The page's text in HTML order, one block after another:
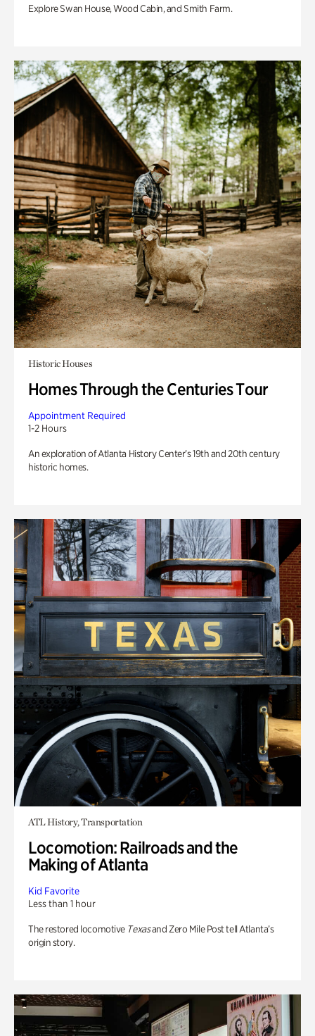
Explore Swan House, Wood Cabin, and Smith Farm.
Historic Houses
Homes Through the Centuries Tour
Appointment Required
1-2 Hours
An exploration of Atlanta History Center’s 19th and 20th century
historic homes.
ATL History, Transportation
Locomotion: Railroads and the
Making of Atlanta
Kid Favorite
Less than 1 hour
The restored locomotive Texasand Zero Mile Post tell Atlanta’s
origin story.